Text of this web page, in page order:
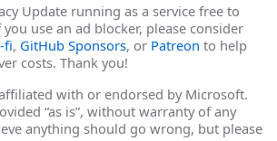
Update running as a service free to
use an ad blocker, please consider
fi, GitHub Sponsors, or Patreon to help
costs. Thank you!
with or endorsed by Microsoft.
“as is”, without warranty of any
anything should go wrong, but please